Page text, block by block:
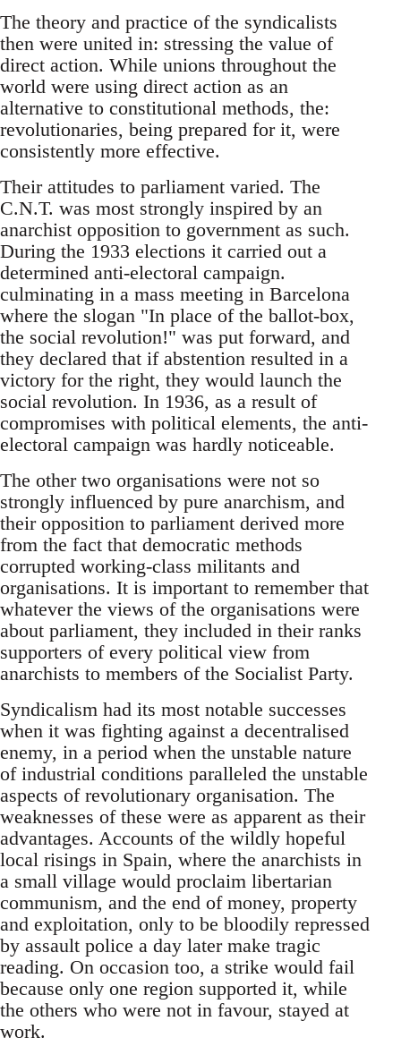
The theory and practice of the syndicalists
then were united in: stressing the value of
direct action. While unions throughout the
world were using direct action as an
alternative to constitutional methods, the:
revolutionaries, being prepared for it, were
consistently more effective.
Their attitudes to parliament varied. The
C.N.T. was most strongly inspired by an
anarchist opposition to government as such.
During the 1933 elections it carried out a
determined anti-electoral campaign.
culminating in a mass meeting in Barcelona
where the slogan "In place of the ballot-box,
the social revolution!" was put forward, and
they declared that if abstention resulted in a
victory for the right, they would launch the
social revolution. In 1936, as a result of
compromises with political elements, the anti-
electoral campaign was hardly noticeable.
The other two organisations were not so
strongly influenced by pure anarchism, and
their opposition to parliament derived more
from the fact that democratic methods
corrupted working-class militants and
organisations. It is important to remember that
whatever the views of the organisations were
about parliament, they included in their ranks
supporters of every political view from
anarchists to members of the Socialist Party.
Syndicalism had its most notable successes
when it was fighting against a decentralised
enemy, in a period when the unstable nature
of industrial conditions paralleled the unstable
aspects of revolutionary organisation. The
weaknesses of these were as apparent as their
advantages. Accounts of the wildly hopeful
local risings in Spain, where the anarchists in
a small village would proclaim libertarian
communism, and the end of money, property
and exploitation, only to be bloodily repressed
by assault police a day later make tragic
reading. On occasion too, a strike would fail
because only one region supported it, while
the others who were not in favour, stayed at
work.